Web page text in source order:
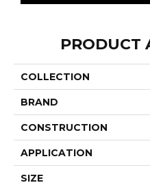
PRODUCT
COLLECTION
BRAND
CONSTRUCTION
APPLICATION
SIZE